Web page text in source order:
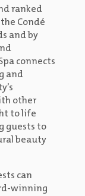
ranked
Condé
and by
connects
and
other
to life
guests to
beauty
can
winning